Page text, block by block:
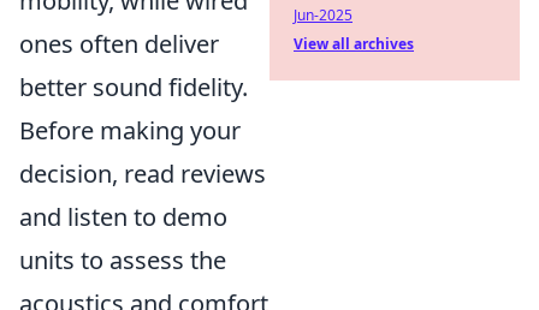
ones often deliver
better sound fidelity.
Before making your
decision, read reviews
and listen to demo
units to assess the
acoustics and comfort
Jun-2025
View all archives